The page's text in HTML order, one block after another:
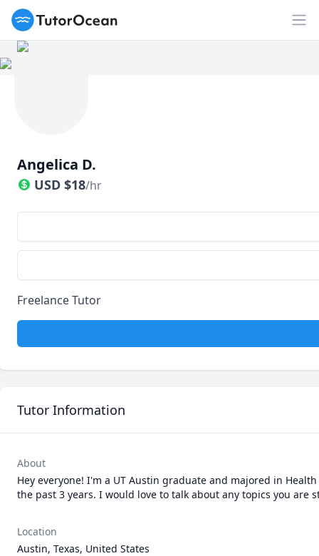
TutorOcean
Angelica D.
USD $18/hr
Freelance Tutor
Tutor Information
About
Hey everyone! I'm a UT Austin graduate and majored in
the past 3 years. I would love to talk about any topics you
Location
Austin, Texas, United States